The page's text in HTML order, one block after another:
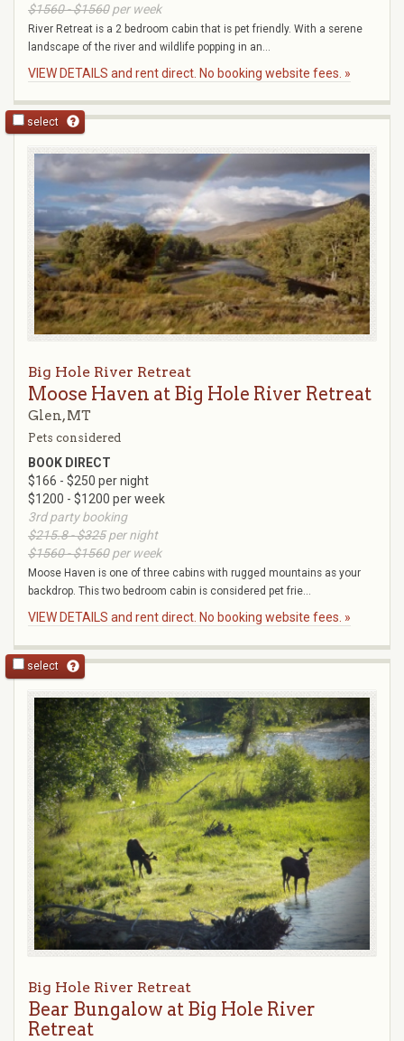
$1560 - $1560per week
River Retreat is a 2 bedroom cabin that is pet friendly. With a serene
landscape of the river and wildlife popping in an...
VIEW DETAILS and rent direct. No booking website fees. »
select
Big Hole River Retreat
Moose Haven at Big Hole River Retreat
Glen, MT
Pets considered
BOOK DIRECT
$166 - $250 per night
$1200 - $1200 per week
3rd party booking
$215.8 - $325per night
$1560 - $1560per week
Moose Haven is one of three cabins with rugged mountains as your
backdrop. This two bedroom cabin is considered pet frie...
VIEW DETAILS and rent direct. No booking website fees. »
select
Big Hole River Retreat
Bear Bungalow at Big Hole River
Retreat